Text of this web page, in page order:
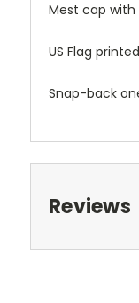
Mest cap with
US Flag
Snap-back
Reviews